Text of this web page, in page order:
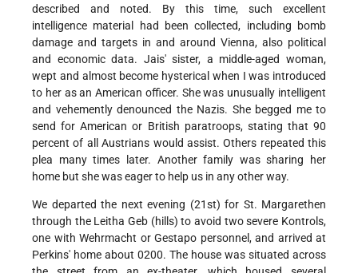
described and noted. By this time, such excellent
intelligence material had been collected, including bomb
damage and targets in and around Vienna, also political
and economic data. Jais' sister, a middle-aged woman,
wept and almost become hysterical when I was introduced
to her as an American officer. She was unusually intelligent
and vehemently denounced the Nazis. She begged me to
send for American or British paratroops, stating that 90
percent of all Austrians would assist. Others repeated this
plea many times later. Another family was sharing her
home but she was eager to help us in any other way.
We departed the next evening (21st) for St. Margarethen
through the Leitha Geb (hills) to avoid two severe Kontrols,
one with Wehrmacht or Gestapo personnel, and arrived at
Perkins' home about 0200. The house was situated across